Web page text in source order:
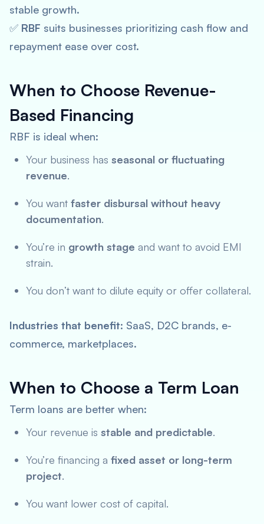
stable growth.
✅ RBF suits businesses prioritizing cash flow and
repayment ease over cost.
When to Choose Revenue-
Based Financing
RBF is ideal when:
Your business has seasonal or fluctuating
revenue.
You want faster disbursal without heavy
documentation.
You’re in growth stage and want to avoid EMI
strain.
You don’t want to dilute equity or offer collateral.
Industries that benefit: SaaS, D2C brands, e-
commerce, marketplaces.
When to Choose a Term Loan
Term loans are better when:
Your revenue is stable and predictable.
You’re financing a fixed asset or long-term
project.
You want lower cost of capital.